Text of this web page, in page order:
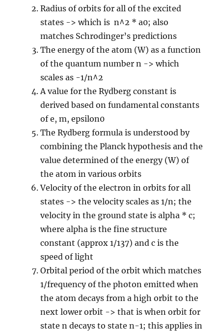
Radius of orbits for all of the excited
states -> which is n^2 * a0; also
matches Schrodinger’s predictions
The energy of the atom (W) as a function
of the quantum number n -> which
scales as -1/n^2
A value for the Rydberg constant is
derived based on fundamental constants
of e, m, epsilon0
The Rydberg formula is understood by
combining the Planck hypothesis and the
value determined of the energy (W) of
the atom in various orbits
Velocity of the electron in orbits for all
states -> the velocity scales as 1/n; the
velocity in the ground state is alpha * c;
where alpha is the fine structure
constant (approx 1/137) and c is the
speed of light
Orbital period of the orbit which matches
1/frequency of the photon emitted when
the atom decays from a high orbit to the
next lower orbit -> that is when orbit for
state n decays to state n-1; this applies in